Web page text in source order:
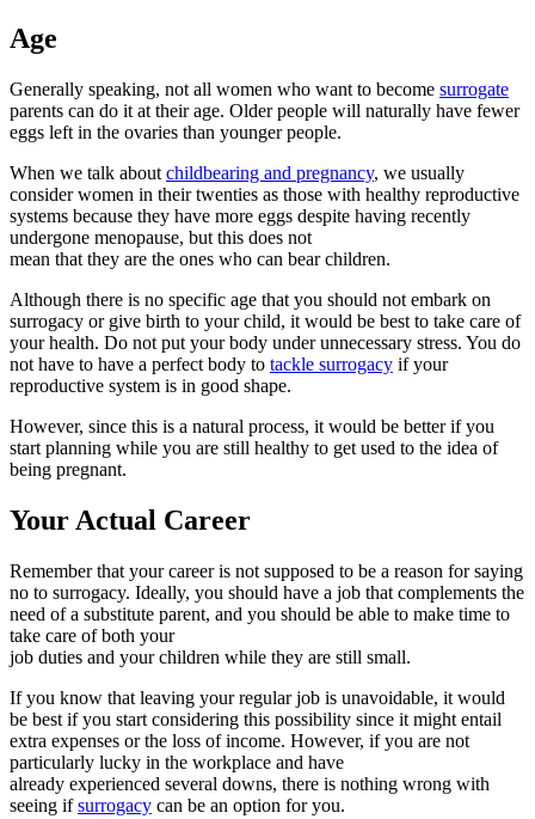
Age
Generally speaking, not all women who want to become surrogate
parents can do it at their age. Older people will naturally have fewer
eggs left in the ovaries than younger people.
When we talk about childbearing and pregnancy, we usually
consider women in their twenties as those with healthy reproductive
systems because they have more eggs despite having recently
undergone menopause, but this does not
mean that they are the ones who can bear children.
Although there is no specific age that you should not embark on
surrogacy or give birth to your child, it would be best to take care of
your health. Do not put your body under unnecessary stress. You do
not have to have a perfect body to tackle surrogacy if your
reproductive system is in good shape.
However, since this is a natural process, it would be better if you
start planning while you are still healthy to get used to the idea of
being pregnant.
Your Actual Career
Remember that your career is not supposed to be a reason for saying
no to surrogacy. Ideally, you should have a job that complements the
need of a substitute parent, and you should be able to make time to
take care of both your
job duties and your children while they are still small.
If you know that leaving your regular job is unavoidable, it would
be best if you start considering this possibility since it might entail
extra expenses or the loss of income. However, if you are not
particularly lucky in the workplace and have
already experienced several downs, there is nothing wrong with
seeing ifsurrogacy can be an option for you.